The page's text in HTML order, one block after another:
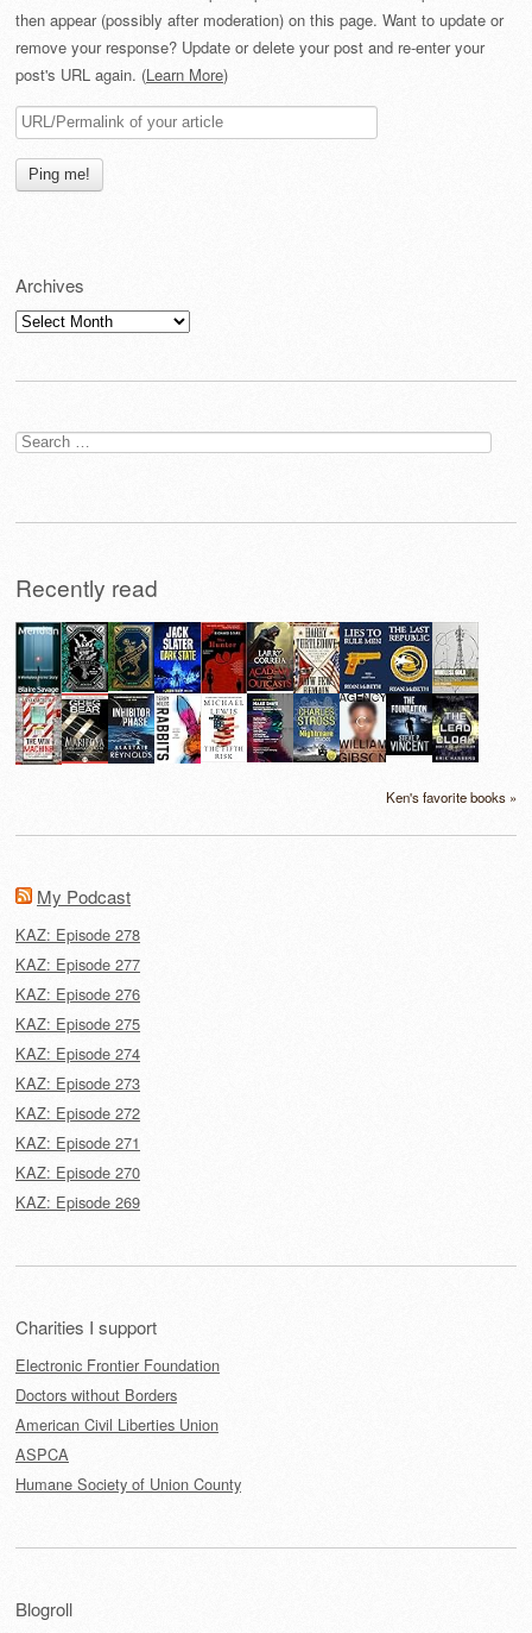
then appear (possibly after moderation) on this page. Want to update or
remove your response? Update or delete your post and re-enter your
post's URL again. (Learn More)
Archives
Archives
Search
for:
Recently read
Ken's favorite books »
My Podcast
KAZ: Episode 278
KAZ: Episode 277
KAZ: Episode 276
KAZ: Episode 275
KAZ: Episode 274
KAZ: Episode 273
KAZ: Episode 272
KAZ: Episode 271
KAZ: Episode 270
KAZ: Episode 269
Charities I support
Electronic Frontier Foundation
Doctors without Borders
American Civil Liberties Union
ASPCA
Humane Society of Union County
Blogroll